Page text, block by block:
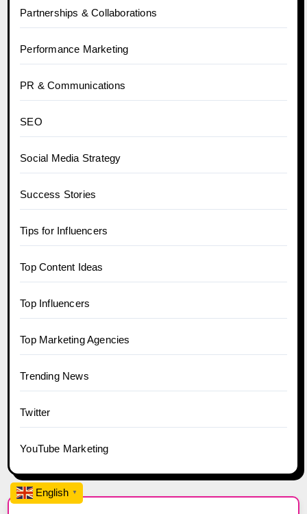
Partnerships & Collaborations
Performance Marketing
PR & Communications
SEO
Social Media Strategy
Success Stories
Tips for Influencers
Top Content Ideas
Top Influencers
Top Marketing Agencies
Trending News
Twitter
YouTube Marketing
English ▼